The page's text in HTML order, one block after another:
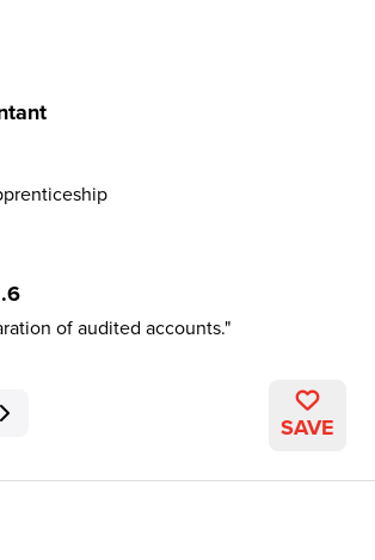
of audited accounts.
SAVE